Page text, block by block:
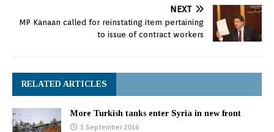
NEXT
MP Kanaan called for reinstating item pertaining
to issue of contract workers
RELATED ARTICLES
More Turkish tanks enter Syria in new front
3 September 2016